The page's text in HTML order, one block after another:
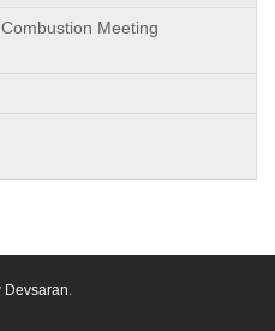
Meeting
Devsaran.